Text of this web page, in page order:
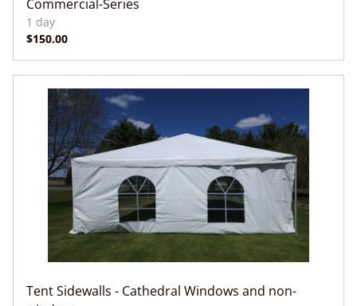
Commercial-Series
Tent Sidewalls - Cathedral Windows and non-